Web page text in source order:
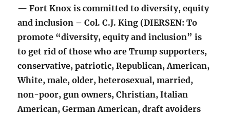
— Fort Knox is committed to diversity, equity
and inclusion – Col. C.J. King (DIERSEN: To
promote “diversity, equity and inclusion” is
to get rid of those who are Trump supporters,
conservative, patriotic, Republican, American,
White, male, older, heterosexual, married,
non-poor, gun owners, Christian, Italian
American, German American, draft avoiders